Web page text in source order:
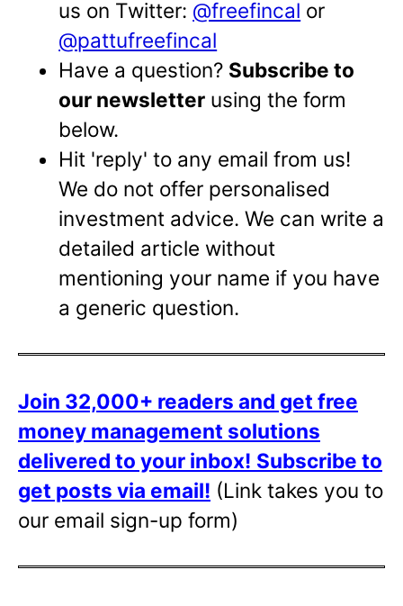
us on Twitter: @freefincal or
@pattufreefincal
Have a question? Subscribe to
our newsletter using the form
below.
Hit 'reply' to any email from us!
We do not offer personalised
investment advice. We can write a
detailed article without
mentioning your name if you have
a generic question.
Join 32,000+ readers and get free
money management solutions
delivered to your inbox! Subscribe to
get posts via email! (Link takes you to
our email sign-up form)